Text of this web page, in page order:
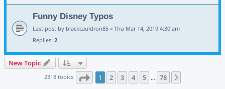
Funny Disney Typos
Last post by blackcauldron85 « Thu Mar 14, 2019 4:30 am
Replies: 2
New Topic
2318 topics Page 1of 78
1 2 3 4 5 … 78